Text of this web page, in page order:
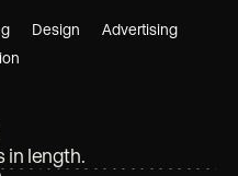
Design
Advertising
in length.